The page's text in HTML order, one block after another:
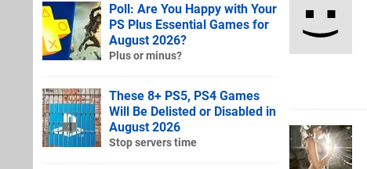
Poll: Are You Happy with Your
PS Plus Essential Games for
August 2026?
Plus or minus?
These 8+ PS5, PS4 Games
Will Be Delisted or Disabled in
August 2026
Stop servers time